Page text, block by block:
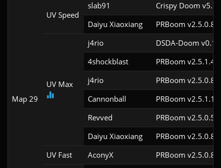
Map 29
UV Speed
slab91
Crispy Doom
Daiyu Xiaoxiang
PRBoom v2.5.0.8
UV Max
j4rio
DSDA-Doom
4shockblast
PRBoom
j4rio
PRBoom
Cannonball
PRBoom v2.5.1.1
Revved
PRBoom v2.5.0.5
Daiyu Xiaoxiang
PRBoom v2.5.0.8
UV Fast
AconyX PRBoom v2.5.0.8